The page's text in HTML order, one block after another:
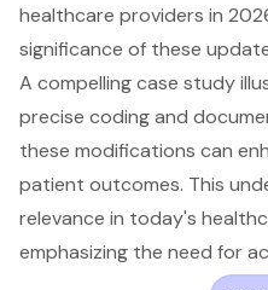
healthcare providers in
significance of these
A compelling case study
precise coding and
these modifications can
patient outcomes. This
relevance in today's
emphasizing the need for